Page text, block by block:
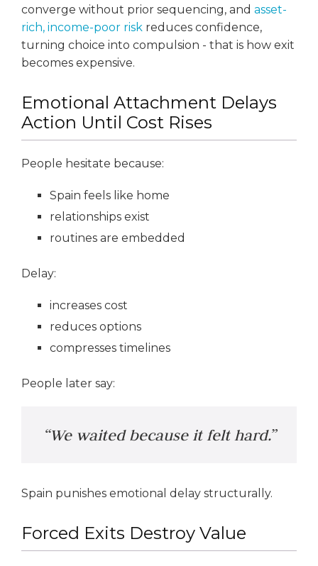
converge without prior sequencing, and asset-
rich, income-poor risk reduces confidence,
turning choice into compulsion - that is how exit
becomes expensive.
Emotional Attachment Delays
Action Until Cost Rises
People hesitate because:
Spain feels like home
relationships exist
routines are embedded
Delay:
increases cost
reduces options
compresses timelines
People later say:
“We waited because it felt hard.”
Spain punishes emotional delay structurally.
Forced Exits Destroy Value